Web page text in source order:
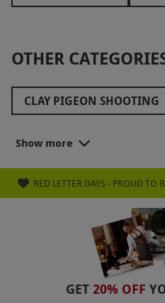
OTHER
CLAY PIGEON SHOOTING
Show more
RED LETTER DAYS - PROUD TO
GET 20% OFF